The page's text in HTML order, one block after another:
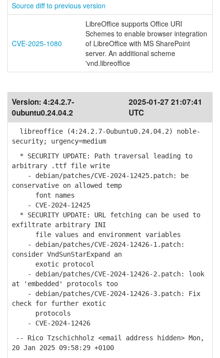
Source diff to previous version
CVE-2025-1080
LibreOffice supports Office URI
Schemes to enable browser integration
of LibreOffice with MS SharePoint
server. An additional scheme
'vnd.libreoffice
Version: 4:24.2.7-
0ubuntu0.24.04.2
2025-01-27 21:07:41
UTC
libreoffice (4:24.2.7-0ubuntu0.24.04.2) noble-
security; urgency=medium
* SECURITY UPDATE: Path traversal leading to
arbitrary .ttf file write
- debian/patches/CVE-2024-12425.patch: be
conservative on allowed temp
font names
- CVE-2024-12425
* SECURITY UPDATE: URL fetching can be used to
exfiltrate arbitrary INI
file values and environment variables
- debian/patches/CVE-2024-12426-1.patch:
consider VndSunStarExpand an
exotic protocol
- debian/patches/CVE-2024-12426-2.patch: look
at 'embedded' protocols too
- debian/patches/CVE-2024-12426-3.patch: Fix
check for further exotic
protocols
- CVE-2024-12426
-- Rico Tzschichholz <email address hidden> Mon,
20 Jan 2025 09:58:29 +0100